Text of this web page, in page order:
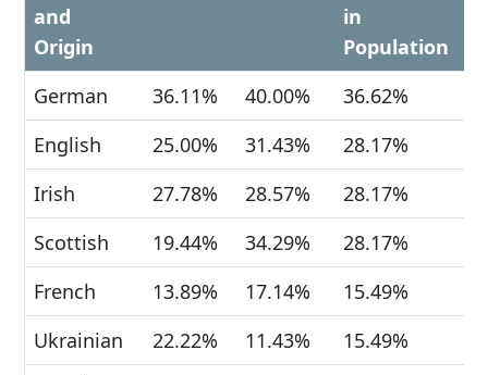
and
Origin
in
Population
German
36.11% 40.00%
36.62%
English
25.00% 31.43%
28.17%
Irish
27.78% 28.57%
28.17%
Scottish
19.44% 34.29%
28.17%
French
13.89% 17.14%
15.49%
Ukrainian
22.22% 11.43%
15.49%